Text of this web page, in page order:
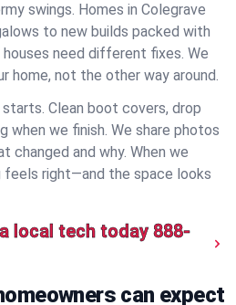
swings. Homes in Colegrave
to new builds packed with
need different fixes. We
home, not the other way around.
Clean boot covers, drop
we finish. We share photos
changed and why. When we
feels right—and the space looks
local tech today 888-
can expect